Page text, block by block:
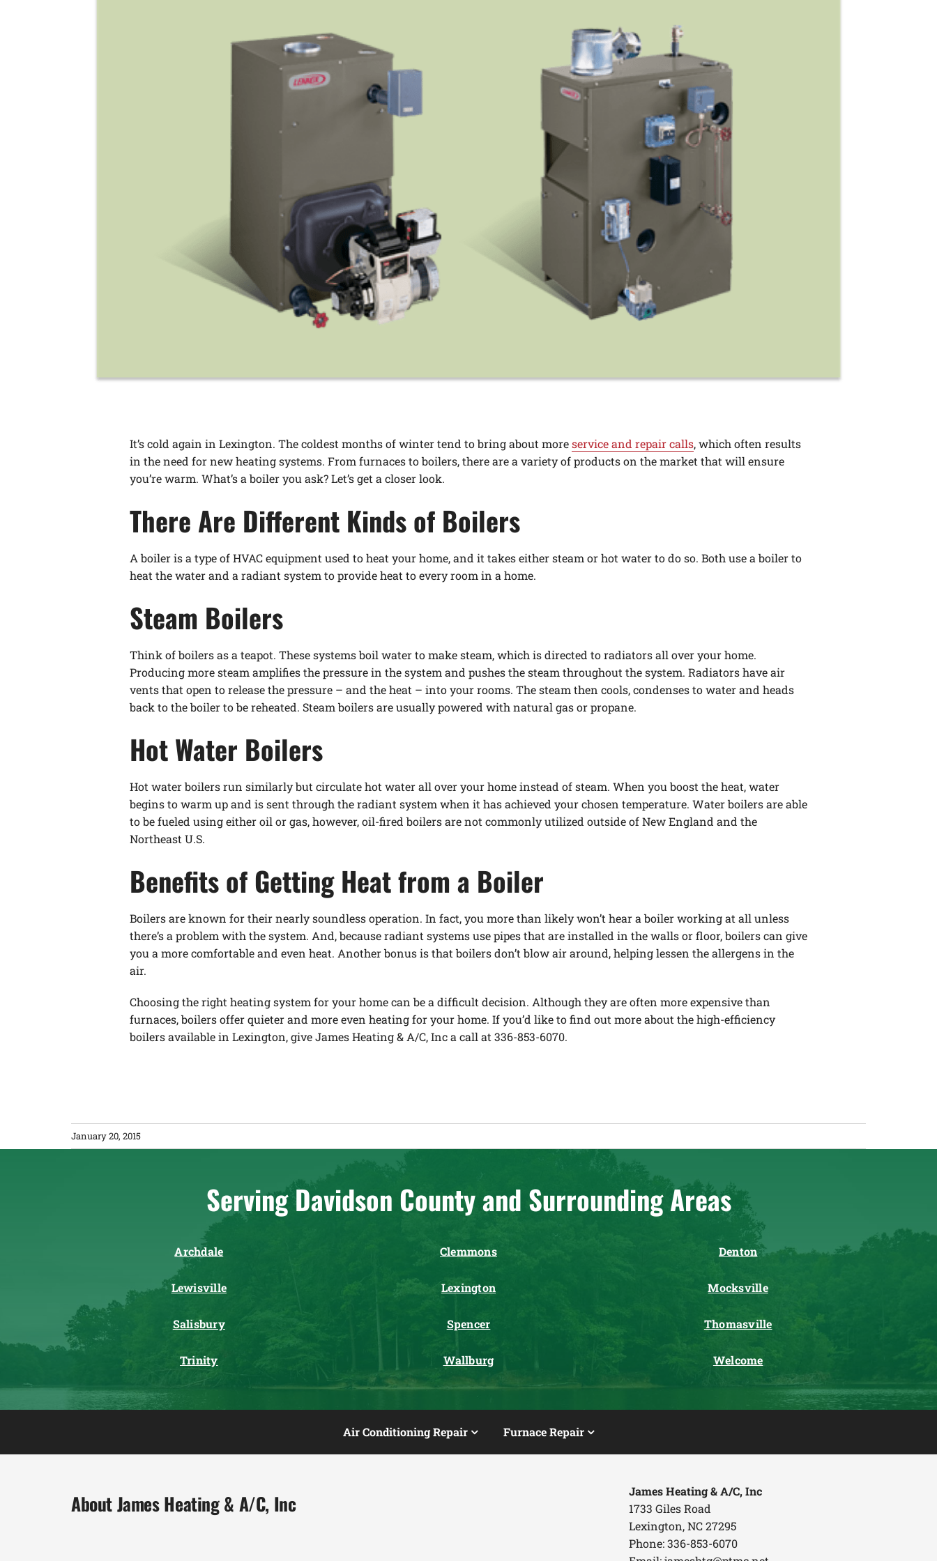
It’s cold again in Lexington. The coldest months of winter tend to bring about moreservice and repair calls, which often results
in the need for new heating systems. From furnaces to boilers, there are a variety of products on the market that will ensure
you’re warm. What’s a boiler you ask? Let’s get a closer look.
There Are Different Kinds of Boilers
A boiler is a type of HVAC equipment used to heat your home, and it takes either steam or hot water to do so. Both use a boiler to
heat the water and a radiant system to provide heat to every room in a home.
Steam Boilers
Think of boilers as a teapot. These systems boil water to make steam, which is directed to radiators all over your home.
Producing more steam amplifies the pressure in the system and pushes the steam throughout the system. Radiators have air
vents that open to release the pressure – and the heat – into your rooms. The steam then cools, condenses to water and heads
back to the boiler to be reheated. Steam boilers are usually powered with natural gas or propane.
Hot Water Boilers
Hot water boilers run similarly but circulate hot water all over your home instead of steam. When you boost the heat, water
begins to warm up and is sent through the radiant system when it has achieved your chosen temperature. Water boilers are able
to be fueled using either oil or gas, however, oil-fired boilers are not commonly utilized outside of New England and the
Northeast U.S.
Benefits of Getting Heat from a Boiler
Boilers are known for their nearly soundless operation. In fact, you more than likely won’t hear a boiler working at all unless
there’s a problem with the system. And, because radiant systems use pipes that are installed in the walls or floor, boilers can give
you a more comfortable and even heat. Another bonus is that boilers don’t blow air around, helping lessen the allergens in the
air.
Choosing the right heating system for your home can be a difficult decision. Although they are often more expensive than
furnaces, boilers offer quieter and more even heating for your home. If you’d like to find out more about the high-efficiency
boilers available in Lexington, give James Heating & A/C, Inc a call at 336-853-6070.
January 20, 2015
Serving Davidson County and Surrounding Areas
Archdale Clemmons Denton
Lewisville Lexington Mocksville
Salisbury Spencer Thomasville
Trinity Wallburg Welcome
Air Conditioning Repair Furnace Repair
About James Heating & A/C, Inc
James Heating & A/C, Inc
1733 Giles Road
Lexington, NC 27295
Phone: 336-853-6070